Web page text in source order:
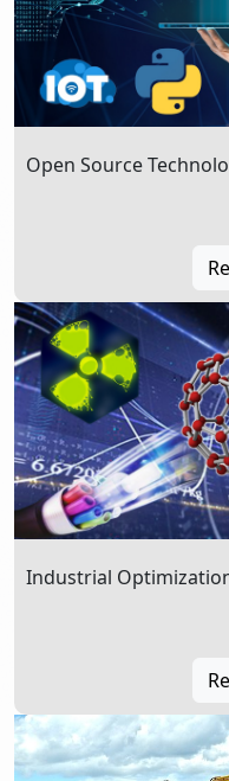
Open Source
Industrial